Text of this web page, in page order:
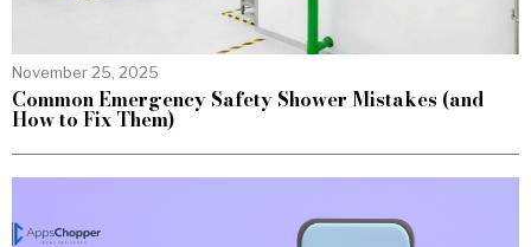
November 25, 2025
Common Emergency Safety Shower Mistakes (and
How to Fix Them)